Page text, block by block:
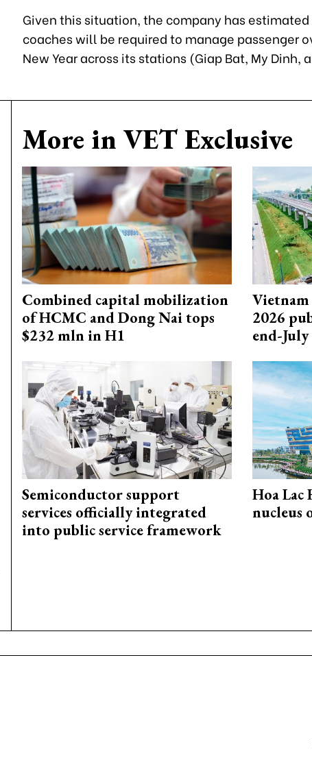
Given this situation, the company has
coaches will be required to manage passenger
New Year across its stations (Giap Bat, My Dinh,
More in VET Exclusive
Combined capital mobilization
of HCMC and Dong Nai tops
$232 mln in H1
Vietnam
2026
end-July
Semiconductor support
services officially integrated
into public service framework
Hoa Lac
nucleus